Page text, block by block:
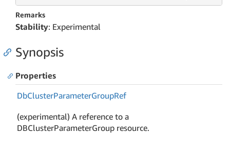
Remarks
Stability: Experimental
Synopsis
Properties
DbClusterParameterGroupRef
(experimental) A reference to a
DBClusterParameterGroup resource.